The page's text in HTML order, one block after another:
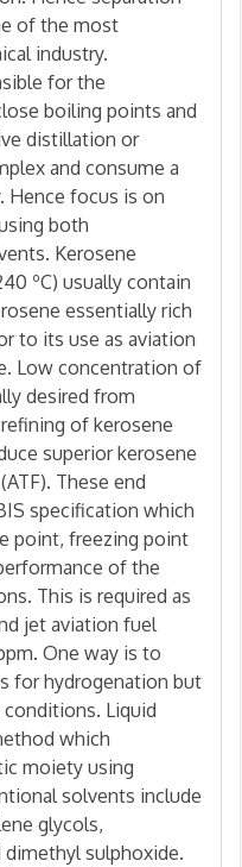
of the most
industry.
for the
boiling points and
distillation or
and consume a
Hence focus is on
both
Kerosene
ºC) usually contain
essentially rich
to its use as aviation
Low concentration of
desired from
of kerosene
superior kerosene
These end
specification which
point, freezing point
of the
This is required as
jet aviation fuel
One way is to
for hydrogenation but
Liquid
which
moiety using
solvents include
glycols,
sulphoxide.